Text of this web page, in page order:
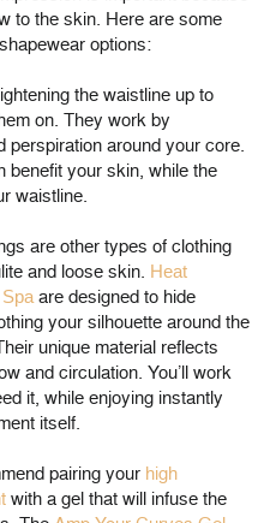
to the skin. Here are some
options:
the waistline up to
on. They work by
perspiration around your core.
benefit your skin, while the
waistline.
are other types of clothing
and loose skin. Heat
are designed to hide
your silhouette around the
unique material reflects
and circulation. You’ll work
it, while enjoying instantly
itself.
pairing your high
with a gel that will infuse the